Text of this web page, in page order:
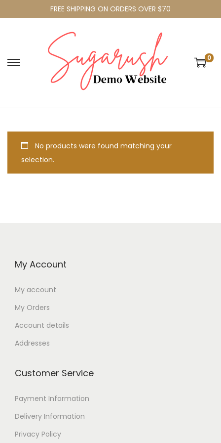
FREE SHIPPING ON ORDERS OVER $70
0
No products were found matching your
selection.
My Account
My account
My Orders
Account details
Addresses
Customer Service
Payment Information
Delivery Information
Privacy Policy